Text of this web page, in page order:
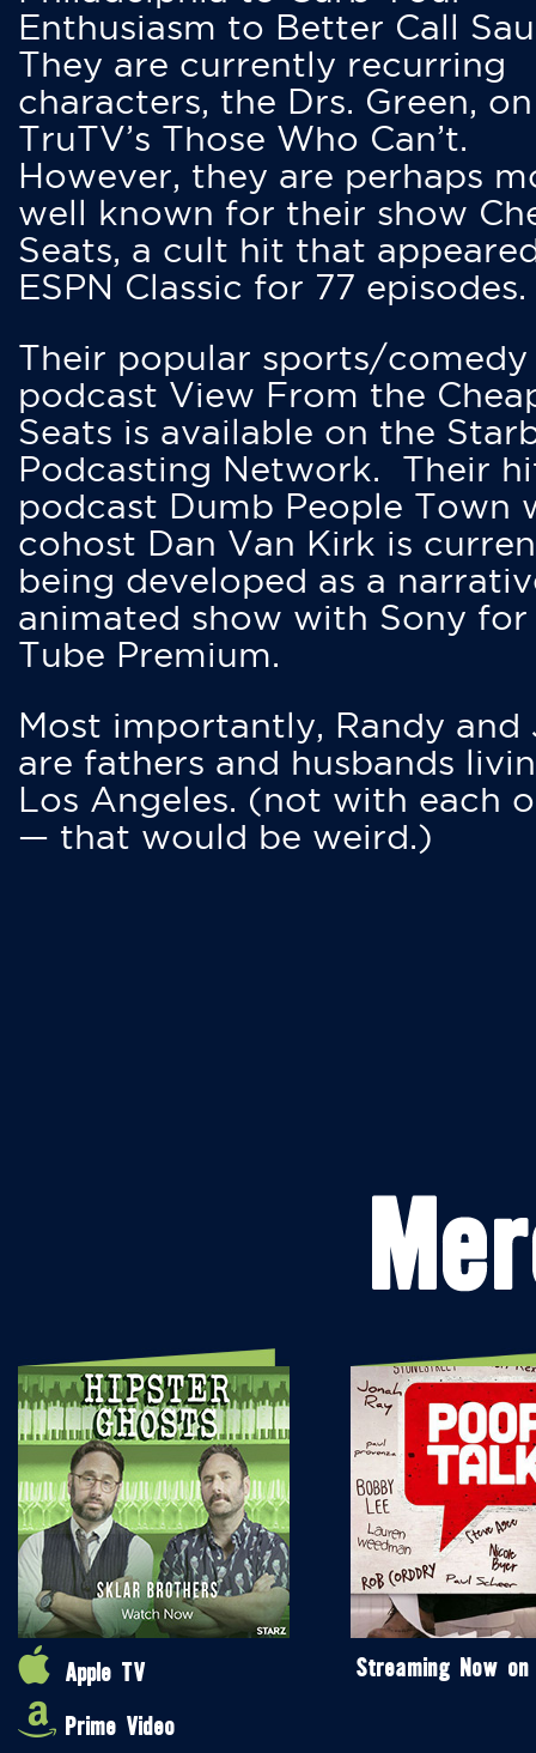
Enthusiasm to Better Call
They are currently recurring
characters, the Drs. Green, on
TruTV’s Those Who Can’t.
However, they are perhaps
well known for their show
Seats, a cult hit that
ESPN Classic for 77 episodes.
Their popular sports/comedy
podcast View From the
Seats is available on the
Podcasting Network. Their
podcast Dumb People Town
cohost Dan Van Kirk is
being developed as a
animated show with Sony for
Tube Premium.
Most importantly, Randy and
are fathers and husbands
Los Angeles. (not with each
— that would be weird.)
Apple TV
Prime Video
Streaming Now on